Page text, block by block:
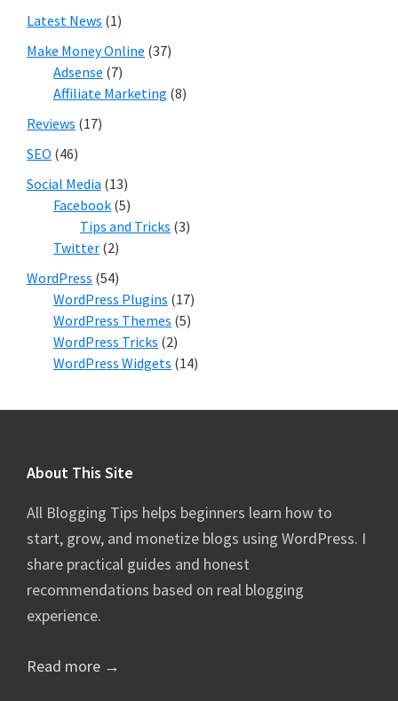
Latest News (1)
Make Money Online (37)
Adsense (7)
Affiliate Marketing (8)
Reviews (17)
SEO (46)
Social Media (13)
Facebook (5)
Tips and Tricks (3)
Twitter (2)
WordPress (54)
WordPress Plugins (17)
WordPress Themes (5)
WordPress Tricks (2)
WordPress Widgets (14)
Footer
About This Site
All Blogging Tips helps beginners learn how to
start, grow, and monetize blogs using WordPress. I
share practical guides and honest
recommendations based on real blogging
experience.
Read more →